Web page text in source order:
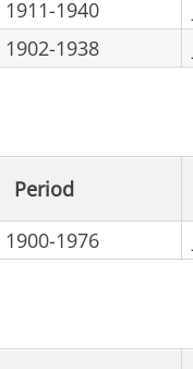
1911-1940
1902-1938
Period
1900-1976